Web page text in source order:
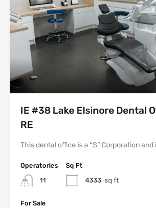
IE #38 Lake Elsinore Dental
RE
This dental office is a “S” Corporation and
Operatories
11
Sq Ft
4333 sq ft
For Sale